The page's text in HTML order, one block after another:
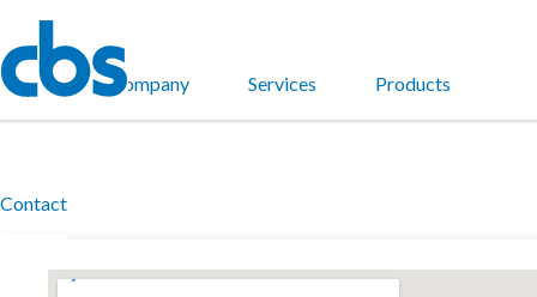
Home Company Services Products
Contact